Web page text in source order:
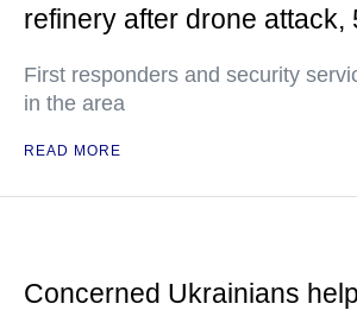
refinery after drone attack,
First responders and security
in the area
READ MORE
Concerned Ukrainians